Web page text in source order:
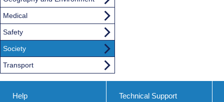
Medical
Safety
Society
Transport
Help Technical Support